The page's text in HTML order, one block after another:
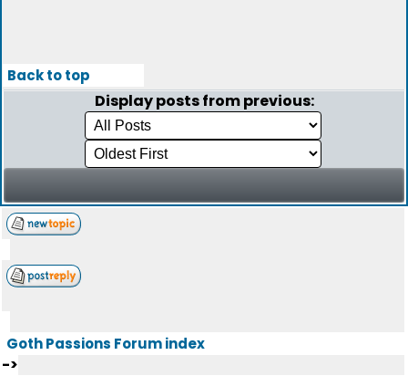
Back to top
Display posts from previous:
Goth Passions Forum index
->